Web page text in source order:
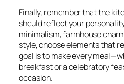
Finally, remember that the
should reflect your
minimalism, farmhouse
style, choose elements that
goal is to make every
breakfast or a celebratory
occasion.